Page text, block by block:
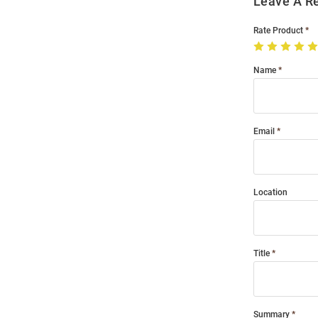
Rate Product
Name
Email
Location
Title
Summary